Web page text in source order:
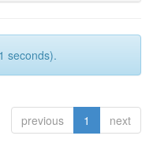
seconds).
previous 1 next